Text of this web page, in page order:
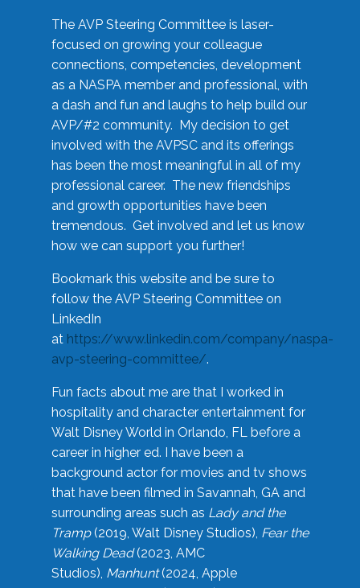
The AVP Steering Committee is laser-
focused on growing your colleague
connections, competencies, development
as a NASPA member and professional, with
a dash and fun and laughs to help build our
AVP/#2 community. My decision to get
involved with the AVPSC and its offerings
has been the most meaningful in all of my
professional career. The new friendships
and growth opportunities have been
tremendous. Get involved and let us know
how we can support you further!
Bookmark this website and be sure to
follow the AVP Steering Committee on
LinkedIn
at https://www.linkedin.com/company/naspa-
avp-steering-committee/.
Fun facts about me are that I worked in
hospitality and character entertainment for
Walt Disney World in Orlando, FL before a
career in higher ed. I have been a
background actor for movies and tv shows
that have been filmed in Savannah, GA and
surrounding areas such as Lady and the
Tramp(2019, Walt Disney Studios), Fear the
Walking Dead(2023, AMC
Studios), Manhunt(2024, Apple